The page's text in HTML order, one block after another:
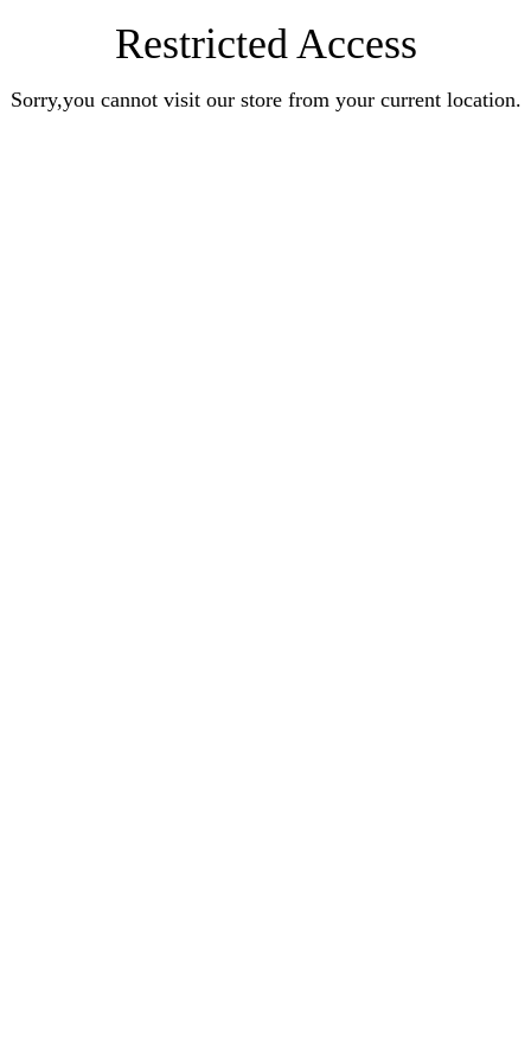
Restricted Access
Sorry,you cannot visit our store from your current location.